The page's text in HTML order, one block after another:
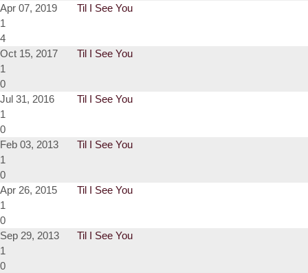
Apr 07, 2019
Til I See You
1
4
Oct 15, 2017
Til I See You
1
0
Jul 31, 2016
Til I See You
1
0
Feb 03, 2013
Til I See You
1
0
Apr 26, 2015
Til I See You
1
0
Sep 29, 2013
Til I See You
1
0